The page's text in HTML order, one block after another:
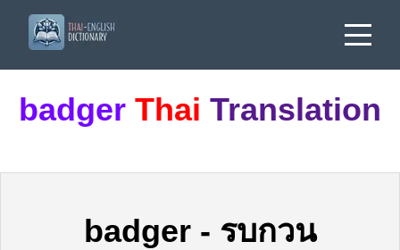
badger Thai Translation
badger- รบกวน